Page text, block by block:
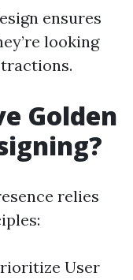
ensures
looking
Golden
relies
User